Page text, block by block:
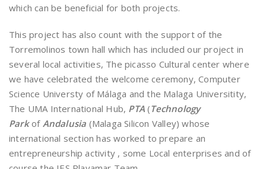
which can be beneficial for both projects.
This project has also count with the support of the
Torremolinos town hall which has included our project in
several local activities, The picasso Cultural center where
we have celebrated the welcome ceremony, Computer
Science Universty of Málaga and the Malaga Universitity,
The UMA International Hub, PTA (Technology
Parkof Andalusia (Malaga Silicon Valley) whose
international section has worked to prepare an
entrepreneurship activity , some Local enterprises and of